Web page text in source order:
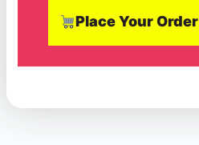
Place Your Order